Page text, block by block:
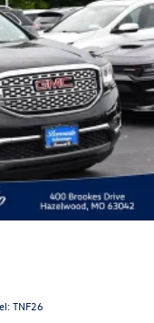
TNF26